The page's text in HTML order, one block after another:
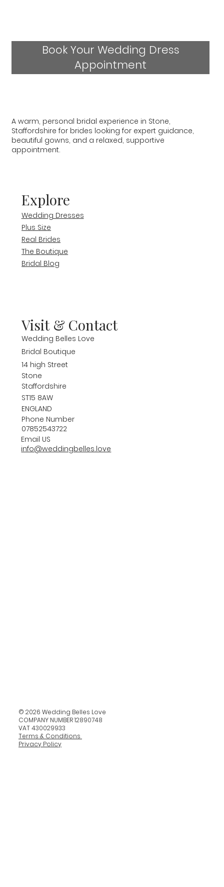
© 2026 Wedding Belles Love
COMPANY NUMBER 12890748
VAT 430029933
Terms & Conditions
Privacy Policy
Book Your Wedding Dress
Appointment
Explore
Wedding Dresses
Plus Size
Real Brides
The Boutique
Bridal Blog
A warm, personal bridal experience in Stone,
Staffordshire for brides looking for expert guidance,
beautiful gowns, and a relaxed, supportive
appointment.
Visit & Contact
Wedding Belles Love
Bridal Boutique
14 high Street
Stone
Staffordshire
ST15 8AW
ENGLAND
Phone Number
07852543722
Email US
info@weddingbelles.love